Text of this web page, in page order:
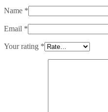
Name *
Email *
Your rating *